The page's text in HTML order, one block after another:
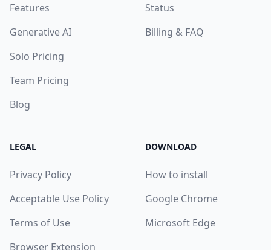
Features
Generative AI
Solo Pricing
Team Pricing
Blog
Status
Billing & FAQ
LEGAL
Privacy Policy
Acceptable Use Policy
Terms of Use
Browser Extension
DOWNLOAD
How to install
Google Chrome
Microsoft Edge